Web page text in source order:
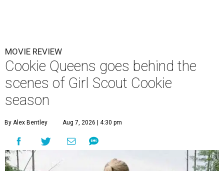
MOVIE REVIEW
Cookie Queens goes behind the
scenes of Girl Scout Cookie
season
By Alex Bentley Aug 7, 2026 | 4:30 pm